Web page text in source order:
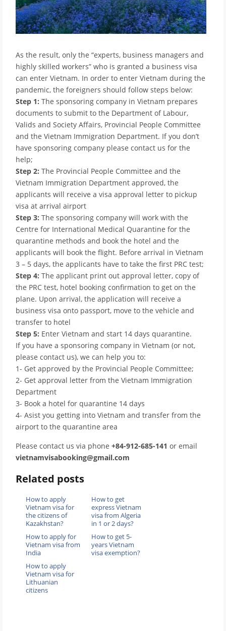
As the result, only the “experts, business managers and
highly skilled workers” who is granted a business visa
can enter Vietnam. In order to enter Vietnam during the
pandemic, the foreigners should follow steps below:
Step 1: The sponsoring company in Vietnam prepares
documents to submit to the Department of Labour,
Valids and Society Affairs, Provincial People Committee
and the Vietnam Immigration Department. If you don’t
have sponsoring company please contact us for the
help;
Step 2: The Provincial People Committee and the
Vietnam Immigration Department approved, the
applicants will receive a visa approval letter to pickup
visa at arrival airport
Step 3: The sponsoring company will work with the
Centre for International Medical Quarantine for the
quarantine methods and book the hotel and the
applicants will book the flight. Before arrival in Vietnam
3 – 5 days, the applicants have to take the first PRC test;
Step 4: The applicant print out approval letter, copy of
the PRC test, hotel booking confirmation to get on the
plane. Upon arrival, the application will receive a
business visa onto passport, move to the vehicle and
transfer to hotel
Step 5: Enter Vietnam and start 14 days quarantine.
If you have a sponsoring company in Vietnam (or not,
please contact us), we can help you to:
1- Get approved by the Provincial People Committee;
2- Get approval letter from the Vietnam Immigration
Department
3- Book a hotel for quarantine 14 days
4- Asist you getting into Vietnam and transfer from the
airport to the quarantine area
Please contact us via phone +84-912-685-141 or email
vietnamvisabooking@gmail.com
Related posts
How to apply
Vietnam visa for
the citizens of
Kazakhstan?
How to get
express Vietnam
visa from Algeria
in 1 or 2 days?
How to apply for
Vietnam visa from
India
How to get 5-
years Vietnam
visa exemption?
How to apply
Vietnam visa for
Lithuanian
citizens